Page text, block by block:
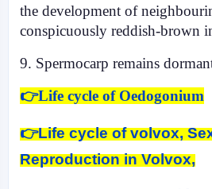
the development of
conspicuously reddish-brown
9. Spermocarp remains
👉Life cycle of Oedogonium
👉Life cycle of volvox,
Reproduction in Volvox,